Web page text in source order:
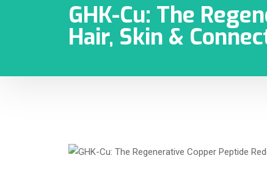
GHK-Cu: The
Hair, Skin &